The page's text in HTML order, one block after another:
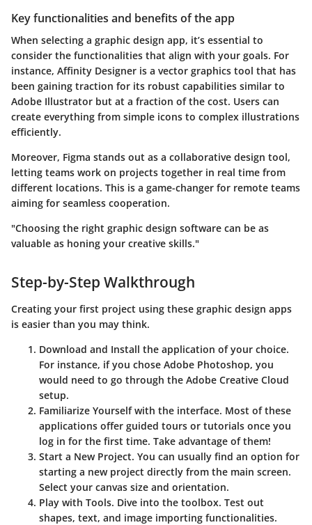
Key functionalities and benefits of the app
When selecting a graphic design app, it’s essential to
consider the functionalities that align with your goals. For
instance, Affinity Designer is a vector graphics tool that has
been gaining traction for its robust capabilities similar to
Adobe Illustrator but at a fraction of the cost. Users can
create everything from simple icons to complex illustrations
efficiently.
Moreover, Figma stands out as a collaborative design tool,
letting teams work on projects together in real time from
different locations. This is a game-changer for remote teams
aiming for seamless cooperation.
"Choosing the right graphic design software can be as
valuable as honing your creative skills."
Step-by-Step Walkthrough
Creating your first project using these graphic design apps
is easier than you may think.
Download and Install the application of your choice.
For instance, if you chose Adobe Photoshop, you
would need to go through the Adobe Creative Cloud
setup.
Familiarize Yourselfwith the interface. Most of these
applications offer guided tours or tutorials once you
log in for the first time. Take advantage of them!
Start a New Project. You can usually find an option for
starting a new project directly from the main screen.
Select your canvas size and orientation.
Play with Tools. Dive into the toolbox. Test out
shapes, text, and image importing functionalities.